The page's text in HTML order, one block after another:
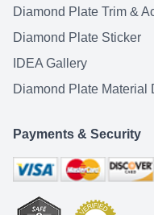
Diamond Plate Trim &
Diamond Plate Sticker
IDEA Gallery
Diamond Plate Material
Payments & Security